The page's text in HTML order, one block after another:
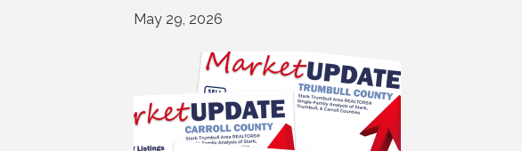
May 29, 2026